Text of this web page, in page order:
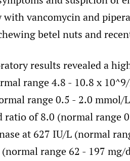
vancomycin and
betel nuts and
results revealed a
range 4.8 - 10.8 x
range 0.5 - 2.0 mmol/
ratio of 8.0 (normal range
at 627 IU/L (normal
range 62 - 197